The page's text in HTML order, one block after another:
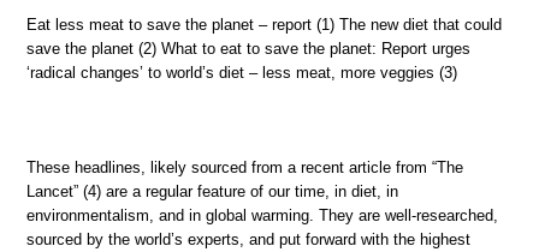
Eat less meat to save the planet – report (1) The new diet that could
save the planet (2) What to eat to save the planet: Report urges
‘radical changes’ to world’s diet – less meat, more veggies (3)
These headlines, likely sourced from a recent article from “The
Lancet” (4) are a regular feature of our time, in diet, in
environmentalism, and in global warming. They are well-researched,
sourced by the world’s experts, and put forward with the highest